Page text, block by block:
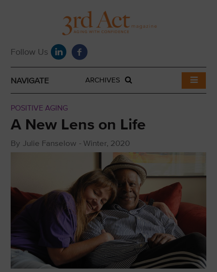
NAVIGATE ARCHIVES
POSITIVE AGING
A New Lens on Life
By Julie Fanselow -Winter, 2020